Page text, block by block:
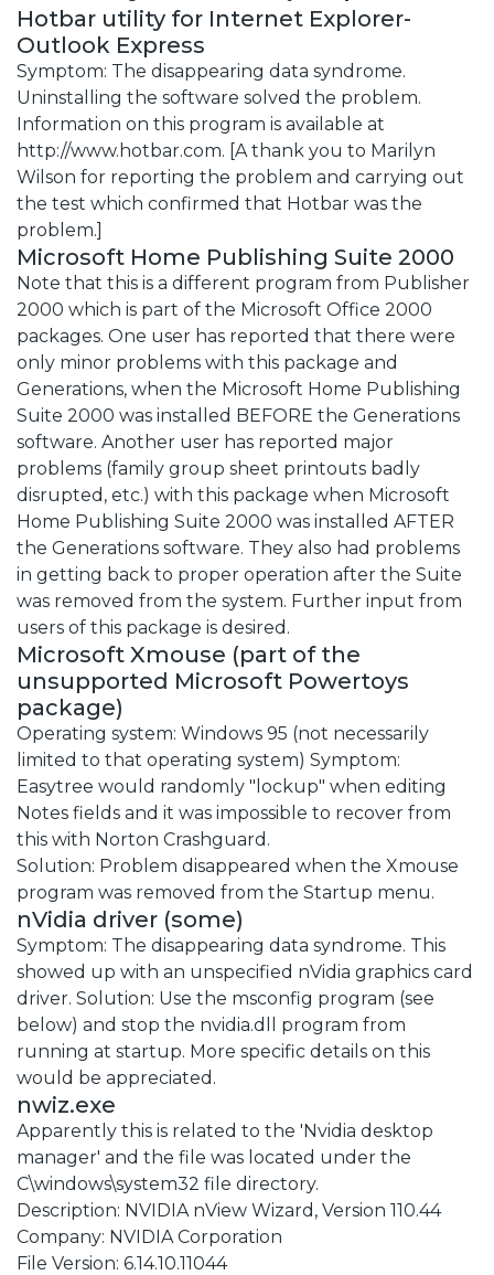
Hotbar utility for Internet Explorer-
Outlook Express
Symptom: The disappearing data syndrome.
Uninstalling the software solved the problem.
Information on this program is available at
http://www.hotbar.com. [A thank you to Marilyn
Wilson for reporting the problem and carrying out
the test which confirmed that Hotbar was the
problem.]
Microsoft Home Publishing Suite 2000
Note that this is a different program from Publisher
2000 which is part of the Microsoft Office 2000
packages. One user has reported that there were
only minor problems with this package and
Generations, when the Microsoft Home Publishing
Suite 2000 was installed BEFORE the Generations
software. Another user has reported major
problems (family group sheet printouts badly
disrupted, etc.) with this package when Microsoft
Home Publishing Suite 2000 was installed AFTER
the Generations software. They also had problems
in getting back to proper operation after the Suite
was removed from the system. Further input from
users of this package is desired.
Microsoft Xmouse (part of the
unsupported Microsoft Powertoys
package)
Operating system: Windows 95 (not necessarily
limited to that operating system) Symptom:
Easytree would randomly "lockup" when editing
Notes fields and it was impossible to recover from
this with Norton Crashguard.
Solution: Problem disappeared when the Xmouse
program was removed from the Startup menu.
nVidia driver (some)
Symptom: The disappearing data syndrome. This
showed up with an unspecified nVidia graphics card
driver. Solution: Use the msconfig program (see
below) and stop the nvidia.dll program from
running at startup. More specific details on this
would be appreciated.
nwiz.exe
Apparently this is related to the 'Nvidia desktop
manager' and the file was located under the
C\windows\system32 file directory.
Description: NVIDIA nView Wizard, Version 110.44
Company: NVIDIA Corporation
File Version: 6.14.10.11044